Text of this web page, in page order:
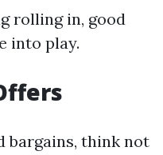
rolling in, good
into play.
bargains, think not